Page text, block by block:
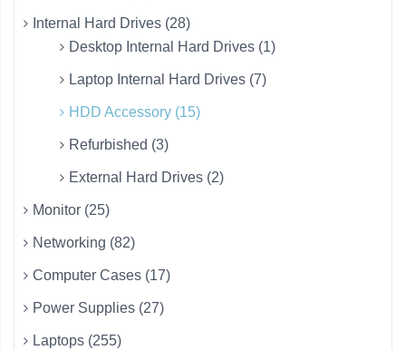
Internal Hard Drives (28)
Desktop Internal Hard Drives (1)
Laptop Internal Hard Drives (7)
HDD Accessory (15)
Refurbished (3)
External Hard Drives (2)
Monitor (25)
Networking (82)
Computer Cases (17)
Power Supplies (27)
Laptops (255)